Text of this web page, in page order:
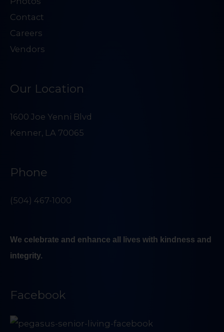
Contact
Careers
Vendors
Our Location
1600 Joe Yenni Blvd
Kenner, LA 70065
Phone
(504) 467-1000
We celebrate and enhance all lives with kindness and
integrity.
Facebook